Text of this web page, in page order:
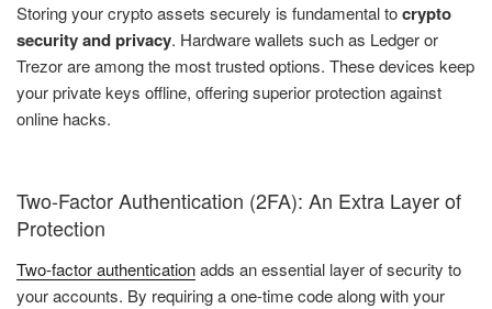
Storing your crypto assets securely is fundamental tocrypto
security and privacy. Hardware wallets such as Ledger or
Trezor are among the most trusted options. These devices keep
your private keys offline, offering superior protection against
online hacks.
Two-Factor Authentication (2FA): An Extra Layer of
Protection
Two-factor authenticationadds an essential layer of security to
your accounts. By requiring a one-time code along with your